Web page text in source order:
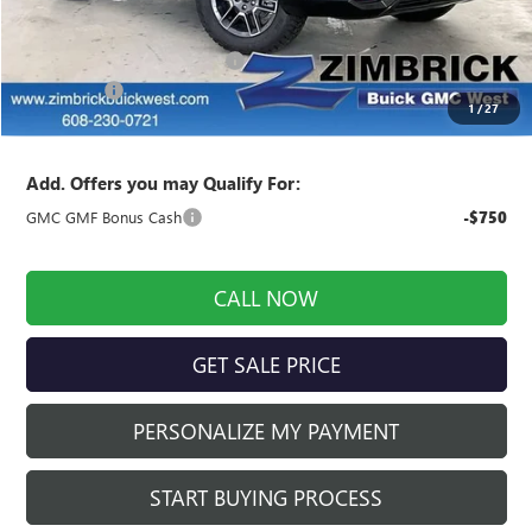
1/27
MSRP: $43,920
Price reduction below MSRP: -$2,514
Service Fee +$399
Final Price: $41,805
Add. Offers you may Qualify For:
GMC GMF Bonus Cash -$750
CALL NOW
GET SALE PRICE
PERSONALIZE MY PAYMENT
START BUYING PROCESS